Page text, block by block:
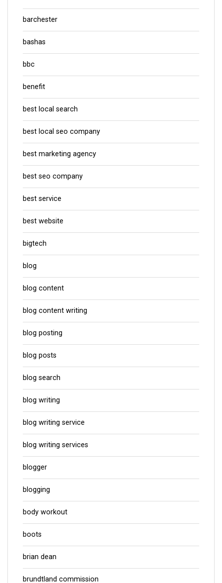
barchester
bashas
bbc
benefit
best local search
best local seo company
best marketing agency
best seo company
best service
best website
bigtech
blog
blog content
blog content writing
blog posting
blog posts
blog search
blog writing
blog writing service
blog writing services
blogger
blogging
body workout
boots
brian dean
brundtland commission